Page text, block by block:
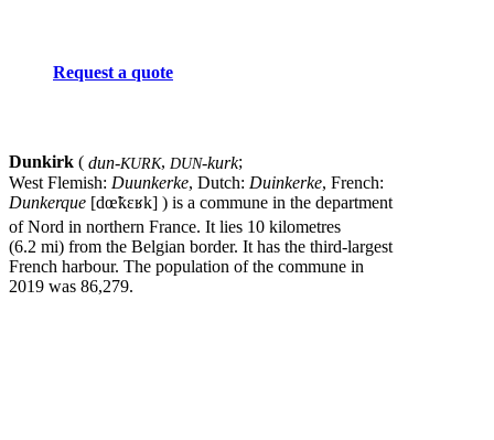
Request a quote
Dunkirk ( dun-KURK, DUN-kurk;
West Flemish: Duunkerke, Dutch: Duinkerke, French:
Dunkerque [dœ̃kɛʁk] ) is a commune in the department
of Nord in northern France. It lies 10 kilometres
(6.2 mi) from the Belgian border. It has the third-largest
French harbour. The population of the commune in
2019 was 86,279.